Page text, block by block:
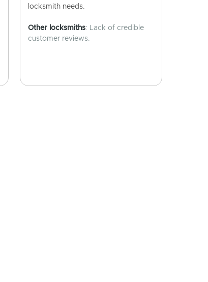
locksmith needs.
Other locksmiths: Lack of credible
customer reviews.